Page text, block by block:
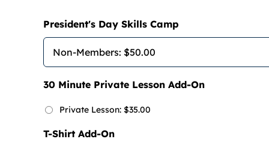
President's Day Skills Camp
30 Minute Private Lesson Add-On
Private Lesson: $35.00
T-Shirt Add-On